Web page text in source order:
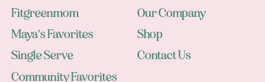
Fitgreenmom
Maya's Favorites
Single Serve
Community Favorites
Our Company
Shop
Contact Us